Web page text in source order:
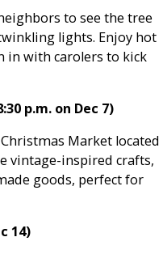
to see the tree
lights. Enjoy hot
in with carolers to kick
p.m. on Dec 7)
Market located
vintage-inspired crafts,
goods, perfect for
14)